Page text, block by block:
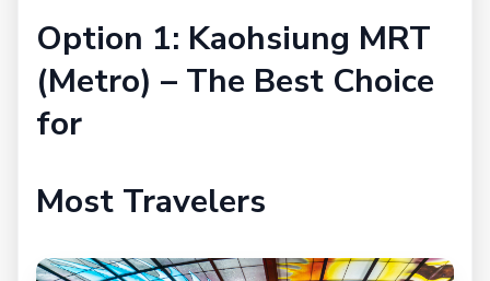
Option 1: Kaohsiung MRT
(Metro) – The Best Choice
for
Most Travelers